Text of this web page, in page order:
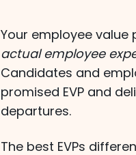
Your employee
actual employee
Candidates and
promised EVP and
departures.
The best EVPs